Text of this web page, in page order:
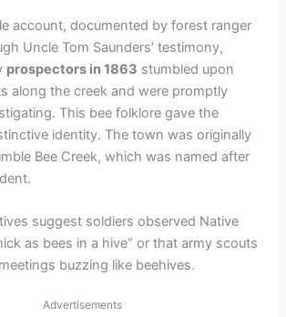
account, documented by forest ranger
Uncle Tom Saunders’ testimony,
prospectors in 1863 stumbled upon
along the creek and were promptly
This bee folklore gave the
identity. The town was originally
Bee Creek, which was named after
suggest soldiers observed Native
as bees in a hive” or that army scouts
buzzing like beehives.
Advertisements